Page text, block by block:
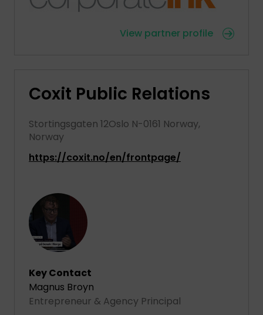
View partner profile
Coxit Public Relations
Stortingsgaten 12Oslo N-0161 Norway,
Norway
https://coxit.no/en/frontpage/
Key Contact
Magnus Broyn
Entrepreneur & Agency Principal